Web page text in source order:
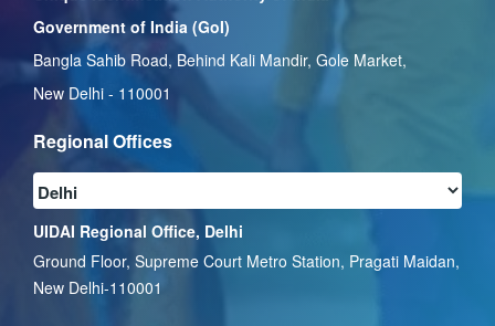
Government of India (GoI)
Bangla Sahib Road, Behind Kali Mandir, Gole Market,
New Delhi - 110001
Regional Offices
UIDAI Regional Office, Delhi
Ground Floor, Supreme Court Metro Station, Pragati Maidan,
New Delhi-110001